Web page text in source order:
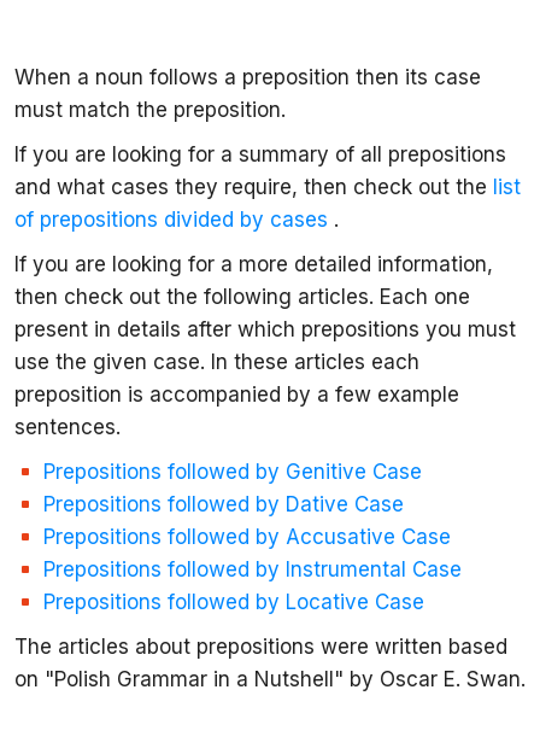
When a noun follows a preposition then its case
must match the preposition.
If you are looking for a summary of all prepositions
and what cases they require, then check out the list
of prepositions divided by cases .
If you are looking for a more detailed information,
then check out the following articles. Each one
present in details after which prepositions you must
use the given case. In these articles each
preposition is accompanied by a few example
sentences.
Prepositions followed by Genitive Case
Prepositions followed by Dative Case
Prepositions followed by Accusative Case
Prepositions followed by Instrumental Case
Prepositions followed by Locative Case
The articles about prepositions were written based
on "Polish Grammar in a Nutshell" by Oscar E. Swan.